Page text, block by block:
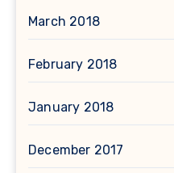
March 2018
February 2018
January 2018
December 2017